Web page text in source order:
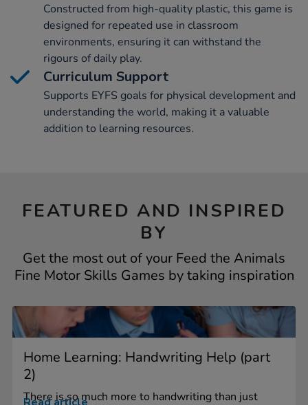
Constructed from high-quality plastic, this game is
designed for repeated use in classroom
environments, ensuring it can withstand the
rigours of daily play.
Curriculum Support
Supports EYFS goals for physical development and
understanding the world, making it a valuable
addition to learning resources.
FEATURED AND INSPIRED
BY
Get the most out of your Feed the Animals
Fine Motor Skills Games by taking inspiration
Home Learning: Handwriting Help (part
2)
There is so much more to handwriting than just